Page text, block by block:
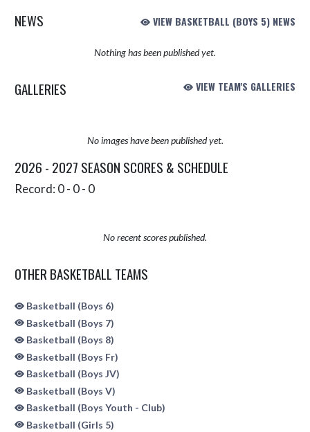
NEWS VIEW BASKETBALL (BOYS 5) NEWS
Nothing has been published yet.
GALLERIES VIEW TEAM'S GALLERIES
No images have been published yet.
2026 - 2027 SEASON SCORES & SCHEDULE
Record: 0 - 0 - 0
No recent scores published.
OTHER BASKETBALL TEAMS
Basketball (Boys 6)
Basketball (Boys 7)
Basketball (Boys 8)
Basketball (Boys Fr)
Basketball (Boys JV)
Basketball (Boys V)
Basketball (Boys Youth - Club)
Basketball (Girls 5)